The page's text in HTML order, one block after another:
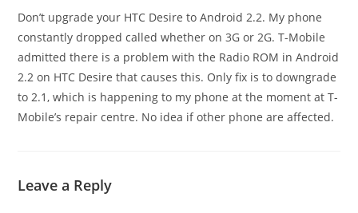
Don’t upgrade your HTC Desire to Android 2.2. My phone
constantly dropped called whether on 3G or 2G. T-Mobile
admitted there is a problem with the Radio ROM in Android
2.2 on HTC Desire that causes this. Only fix is to downgrade
to 2.1, which is happening to my phone at the moment at T-
Mobile’s repair centre. No idea if other phone are affected.
Leave a Reply